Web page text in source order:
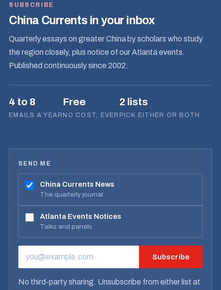
SUBSCRIBE
China Currents in your inbox
Quarterly essays on greater China by scholars who study
the region closely, plus notice of our Atlanta events.
Published continuously since 2002.
4 to 8
EMAILS A YEAR
Free
NO COST, EVER
2 lists
PICK EITHER OR BOTH
SEND ME
China Currents News
The quarterly journal
Atlanta Events Notices
Talks and panels
EMAIL ADDRESS Subscribe
No third-party sharing. Unsubscribe from either list at